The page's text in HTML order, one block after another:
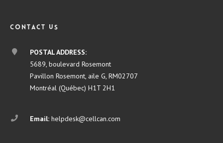
Contact us
POSTAL ADDRESS:
5689, boulevard Rosemont
Pavillon Rosemont, aile G, RM02707
Montréal (Québec) H1T 2H1
Email: helpdesk@cellcan.com